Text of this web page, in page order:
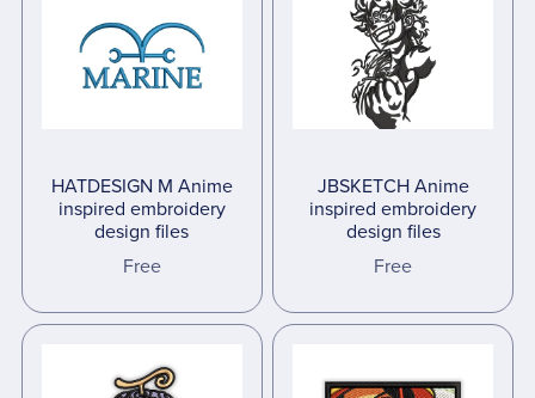
HATDESIGN M Anime
inspired embroidery
design files
Free
JBSKETCH Anime
inspired embroidery
design files
Free